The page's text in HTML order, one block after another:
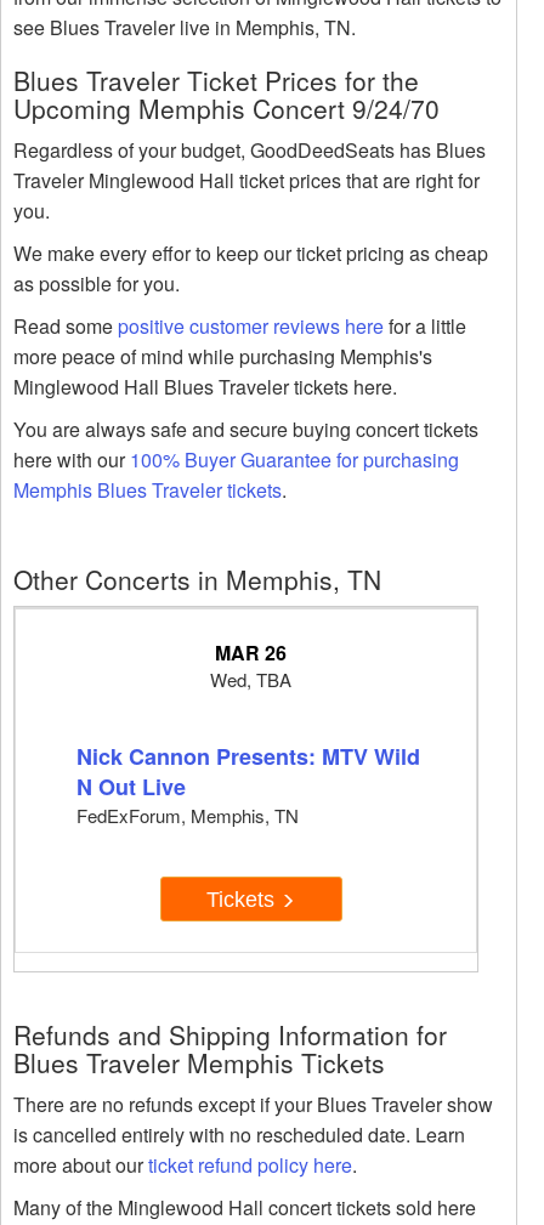
see Blues Traveler live in Memphis, TN.
Blues Traveler Ticket Prices for the
Upcoming Memphis Concert 9/24/70
Regardless of your budget, GoodDeedSeats has Blues
Traveler Minglewood Hall ticket prices that are right for
you.
We make every effor to keep our ticket pricing as cheap
as possible for you.
Read somepositive customer reviews herefor a little
more peace of mind while purchasing Memphis's
Minglewood Hall Blues Traveler tickets here.
You are always safe and secure buying concert tickets
here with our100% Buyer Guarantee for purchasing
Memphis Blues Traveler tickets.
Other Concerts in Memphis, TN
MAR 26
Wed, TBA
Nick Cannon Presents: MTV Wild
N Out Live
FedExForum, Memphis, TN
Tickets
Refunds and Shipping Information for
Blues Traveler Memphis Tickets
There are no refunds except if your Blues Traveler show
is cancelled entirely with no rescheduled date. Learn
more about ourticket refund policy here.
Many of the Minglewood Hall concert tickets sold here